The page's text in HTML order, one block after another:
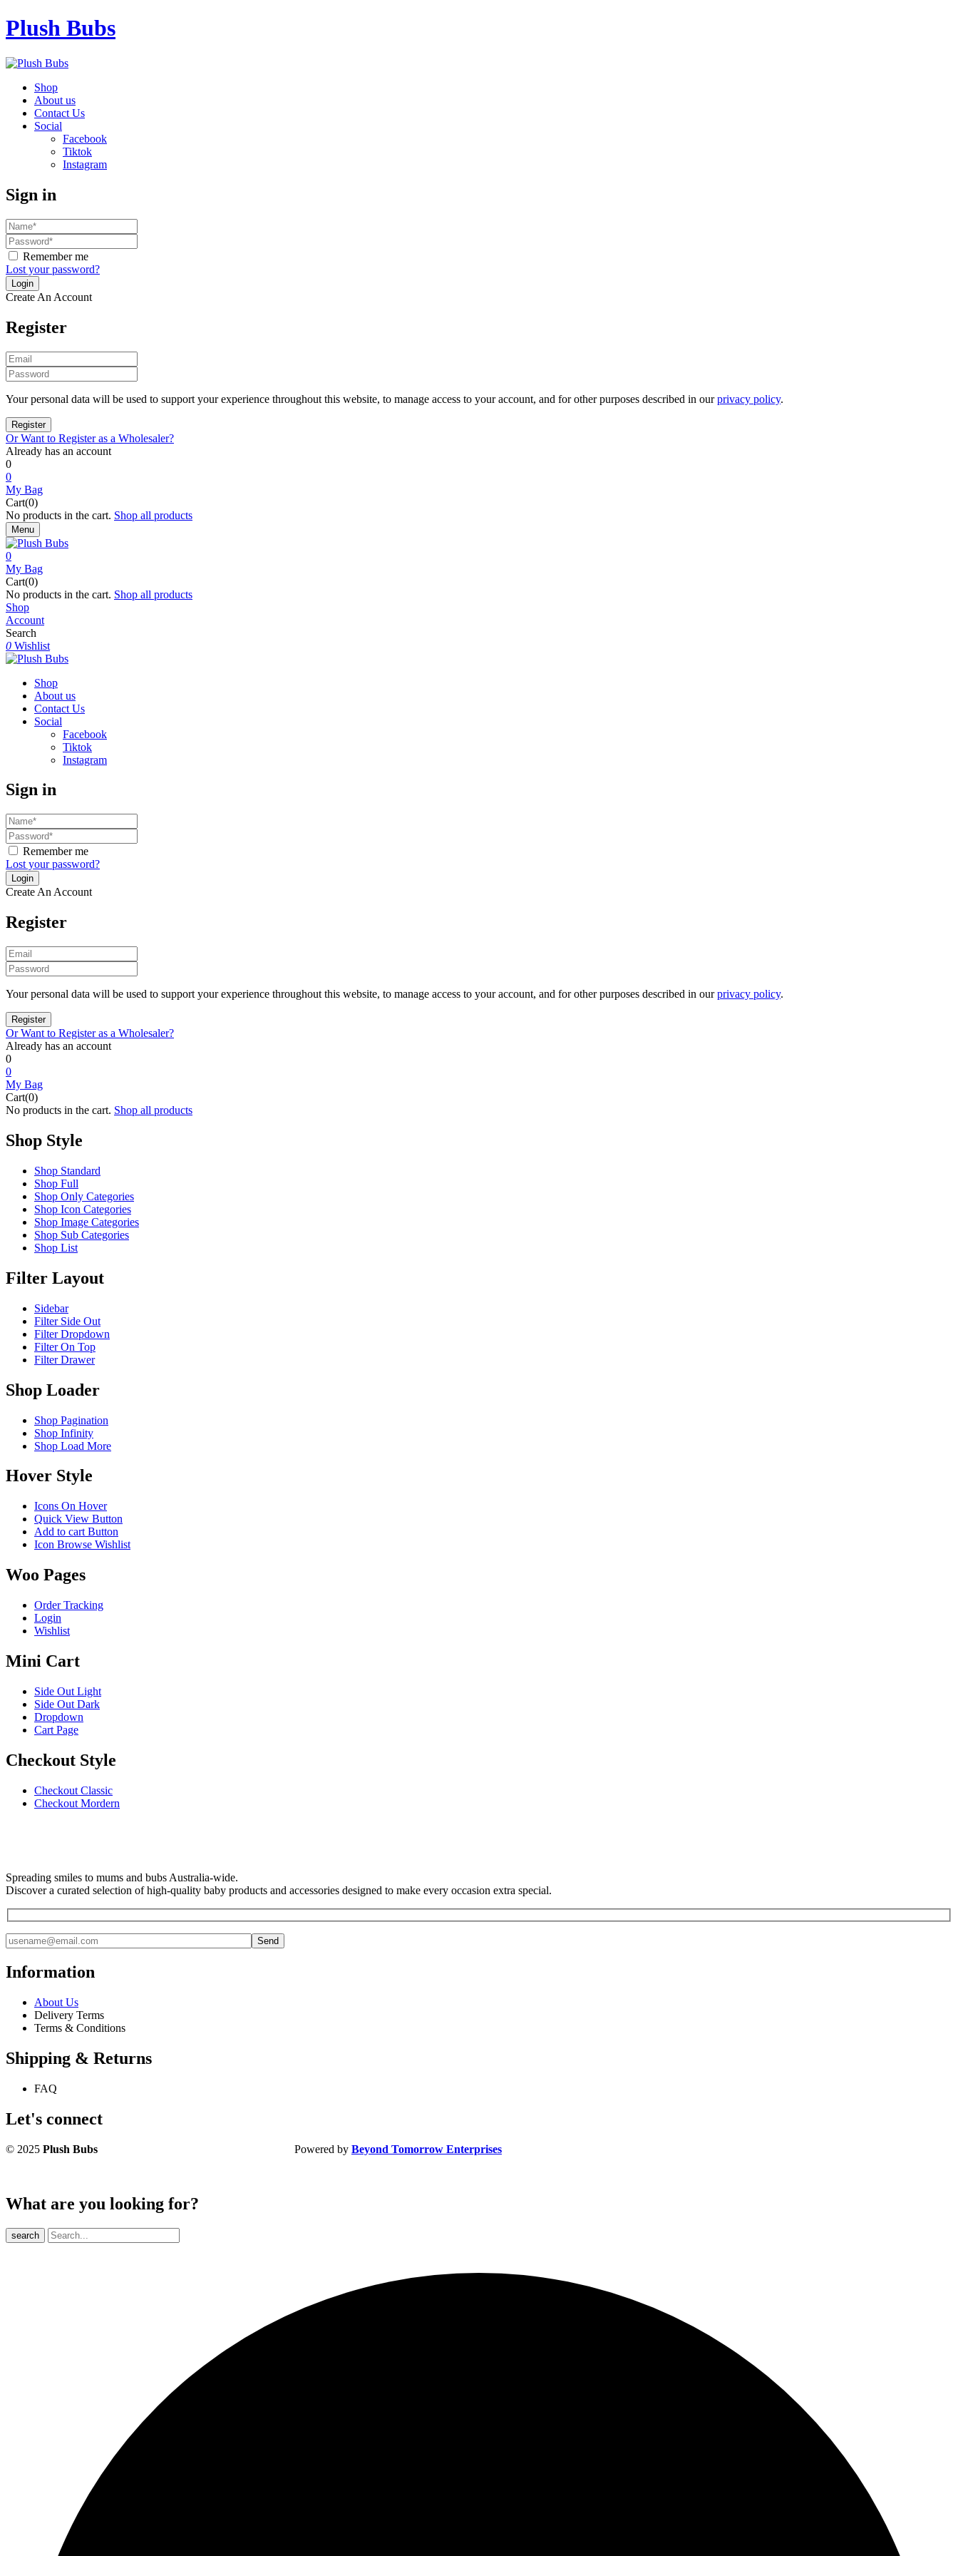
Plush Bubs
Shop
About us
Contact Us
Social
Facebook
Tiktok
Instagram
Sign in
Remember me
Lost your password?
Create An Account
Register
Your personal data will be used to support your experience throughout this website, to manage access to your account, and for other purposes described in ourprivacy policy.
Or Want to Register as a Wholesaler?
Already has an account
0
0
My Bag
Cart(0)
No products in the cart. Shop all products
Menu
0
My Bag
Cart(0)
No products in the cart. Shop all products
Shop
Account
Search
0 Wishlist
Shop
About us
Contact Us
Social
Facebook
Tiktok
Instagram
Sign in
Remember me
Lost your password?
Create An Account
Register
Your personal data will be used to support your experience throughout this website, to manage access to your account, and for other purposes described in ourprivacy policy.
Or Want to Register as a Wholesaler?
Already has an account
0
0
My Bag
Cart(0)
No products in the cart. Shop all products
Shop Style
Shop Standard
Shop Full
Shop Only Categories
Shop Icon Categories
Shop Image Categories
Shop Sub Categories
Shop List
Filter Layout
Sidebar
Filter Side Out
Filter Dropdown
Filter On Top
Filter Drawer
Shop Loader
Shop Pagination
Shop Infinity
Shop Load More
Hover Style
Icons On Hover
Quick View Button
Add to cart Button
Icon Browse Wishlist
Woo Pages
Order Tracking
Login
Wishlist
Mini Cart
Side Out Light
Side Out Dark
Dropdown
Cart Page
Checkout Style
Checkout Classic
Checkout Mordern
Spreading smiles to mums and bubs Australia-wide.
Discover a curated selection of high-quality baby products and accessories designed to make every occasion extra special.
Information
About Us
Delivery Terms
Terms & Conditions
Shipping & Returns
FAQ
Let's connect
© 2025 Plush Bubs Powered by Beyond Tomorrow Enterprises
What are you looking for?
search